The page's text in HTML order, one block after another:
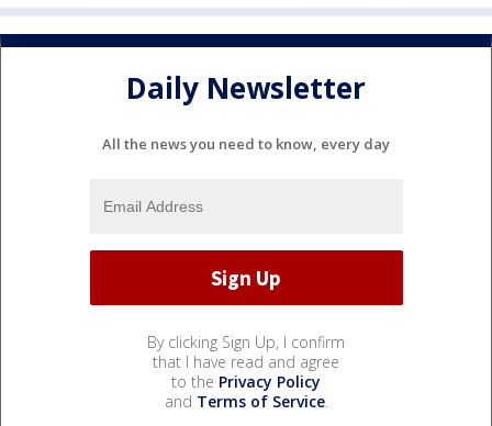
Daily Newsletter
All the news you need to know, every day
By clicking Sign Up, I confirm
that I have read and agree
to the Privacy Policy
and Terms of Service.